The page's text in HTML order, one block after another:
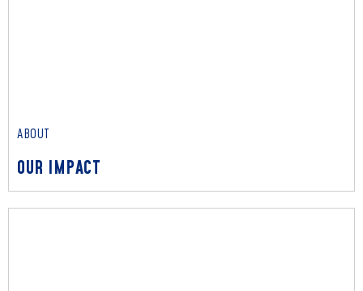
ABOUT
OUR IMPACT